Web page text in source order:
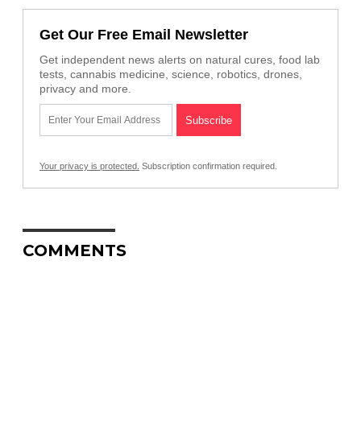
Get Our Free Email Newsletter
Get independent news alerts on natural cures, food lab
tests, cannabis medicine, science, robotics, drones,
privacy and more.
Your privacy is protected. Subscription confirmation required.
COMMENTS